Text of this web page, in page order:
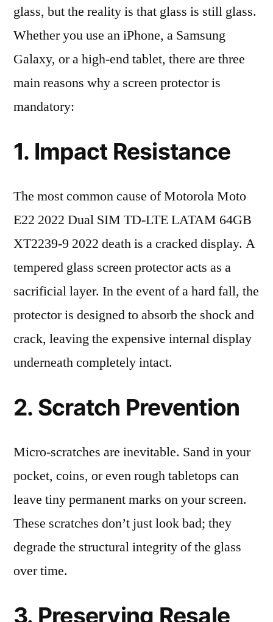
glass, but the reality is that glass is still glass.
Whether you use an iPhone, a Samsung
Galaxy, or a high-end tablet, there are three
main reasons why a screen protector is
mandatory:
1. Impact Resistance
The most common cause of Motorola Moto
E22 2022 Dual SIM TD-LTE LATAM 64GB
XT2239-9 2022 death is a cracked display. A
tempered glass screen protector acts as a
sacrificial layer. In the event of a hard fall, the
protector is designed to absorb the shock and
crack, leaving the expensive internal display
underneath completely intact.
2. Scratch Prevention
Micro-scratches are inevitable. Sand in your
pocket, coins, or even rough tabletops can
leave tiny permanent marks on your screen.
These scratches don’t just look bad; they
degrade the structural integrity of the glass
over time.
3. Preserving Resale